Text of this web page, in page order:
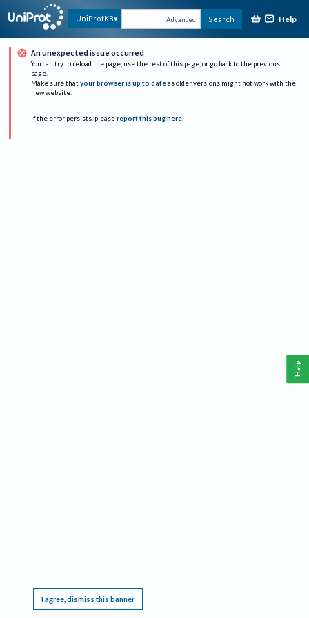
UniProtKB Advanced Search Help
An unexpected issue occurred
You can try to reload the page, use the rest of this page, or go back to the previous
page.
Make sure that your browser is up to date as older versions might not work with the
new website.
If the error persists, please report this bug here.
I agree, dismiss this banner
Help